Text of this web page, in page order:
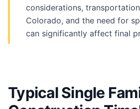
considerations,
Colorado, and the need for
can significantly affect final
Typical Single